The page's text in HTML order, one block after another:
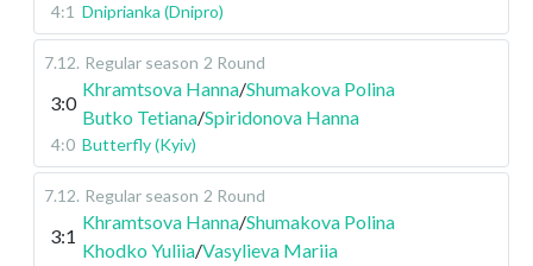
4:1 Dniprianka (Dnipro)
7.12. Regular season 2 Round
3:0
Khramtsova Hanna/Shumakova Polina
Butko Tetiana/Spiridonova Hanna
4:0 Butterfly (Kyiv)
7.12. Regular season 2 Round
3:1
Khramtsova Hanna/Shumakova Polina
Khodko Yuliia/Vasylieva Mariia